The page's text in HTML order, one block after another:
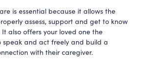
is essential because it allows the
assess, support and get to know
also offers your loved one the
speak and act freely and build a
with their caregiver.